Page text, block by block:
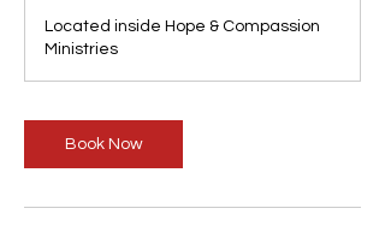
Located inside Hope & Compassion
Ministries
Book Now